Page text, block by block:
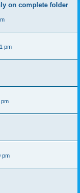
on complete folder
pm
pm
pm